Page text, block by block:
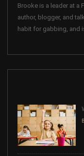
Brooke is a leader at a
author, blogger, and
habit for gabbing, and